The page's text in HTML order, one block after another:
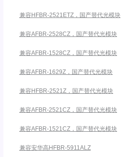
兼容HFBR-2521ETZ，国产替代光模块
兼容AFBR-2528CZ，国产替代光模块
兼容AFBR-1528CZ，国产替代光模块
兼容AFBR-1629Z，国产替代光模块
兼容HFBR-2521Z，国产替代光模块
兼容AFBR-2521CZ，国产替代光模块
兼容AFBR-1521CZ，国产替代光模块
兼容安华高HFBR-5911ALZ